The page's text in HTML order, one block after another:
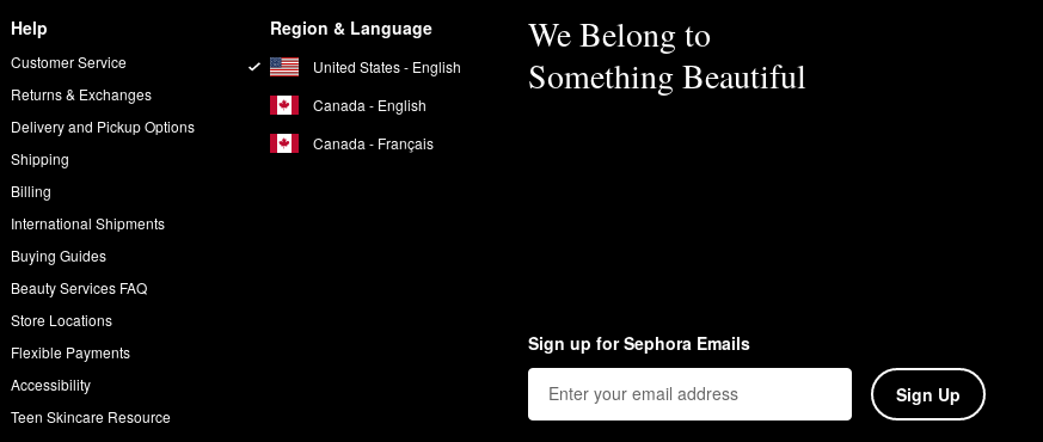
air dry. For post-blowout frizz control, smooth the oil through dry hair. To use the oil as a hair
Italian lemon, violet, and white musk notes.
Help
Customer Service
Returns & Exchanges
Delivery and Pickup Options
Shipping
Billing
International Shipments
Buying Guides
Beauty Services FAQ
Store Locations
Flexible Payments
Accessibility
Teen Skincare Resource
Region & Language
United States - English
Canada - English
Canada - Français
We Belong to
Something Beautiful
Sign up for Sephora Emails
Sign Up